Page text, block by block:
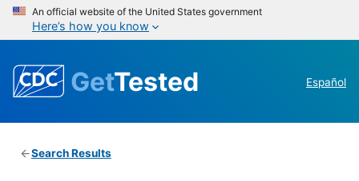
An official website of the United States government
Here’s how you know
GetTested Español
Search Results